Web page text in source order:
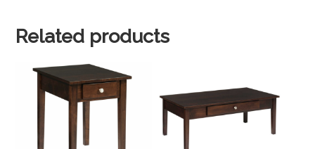
Related products